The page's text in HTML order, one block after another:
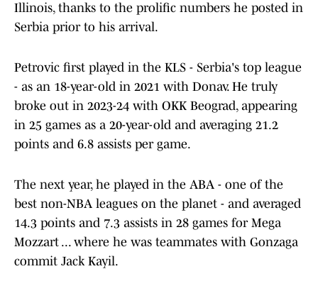
Illinois, thanks to the prolific numbers he posted in
Serbia prior to his arrival.
Petrovic first played in the KLS - Serbia's top league
- as an 18-year-old in 2021 with Donav. He truly
broke out in 2023-24 with OKK Beograd, appearing
in 25 games as a 20-year-old and averaging 21.2
points and 6.8 assists per game.
The next year, he played in the ABA - one of the
best non-NBA leagues on the planet - and averaged
14.3 points and 7.3 assists in 28 games for Mega
Mozzart ... where he was teammates with Gonzaga
commit Jack Kayil.